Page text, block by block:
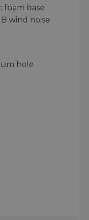
foam base
wind noise
hole